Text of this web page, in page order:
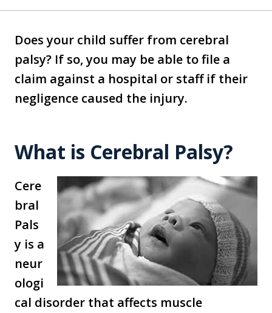
Does your child suffer from cerebral
palsy? If so, you may be able to file a
claim against a hospital or staff if their
negligence caused the injury.
What is Cerebral Palsy?
Cere
bral
Pals
y is a
neur
ologi
cal disorder that affects muscle